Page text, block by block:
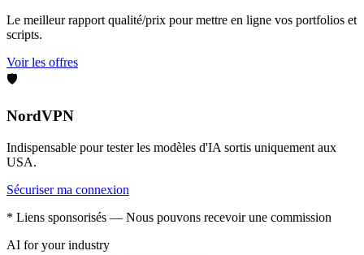
Le meilleur rapport qualité/prix pour mettre en ligne vos portfolios et
scripts.
Voir les offres
🛡️
NordVPN
Indispensable pour tester les modèles d'IA sortis uniquement aux
USA.
Sécuriser ma connexion
* Liens sponsorisés — Nous pouvons recevoir une commission
AI for your industry